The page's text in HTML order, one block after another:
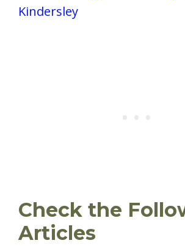
Kindersley
Check the
Articles